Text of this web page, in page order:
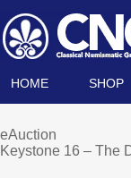
HOME SHOP
eAuction
Keystone 16 – The